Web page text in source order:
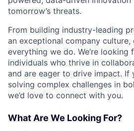
tomorrow’s threats.
From building industry-leading
an exceptional company culture,
everything we do. We’re looking
individuals who thrive in
and are eager to drive impact. If
solving complex challenges in
we’d love to connect with you.
What Are We Looking For?